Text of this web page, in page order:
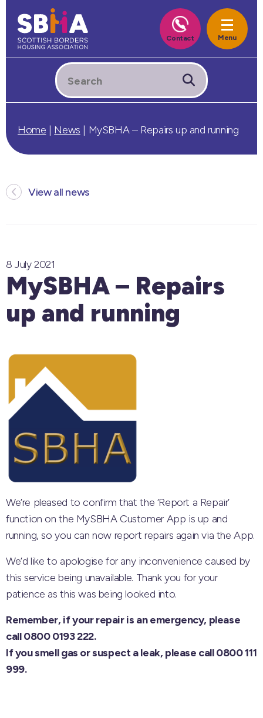
Home | News | MySBHA – Repairs up and running
View all news
8 July 2021
MySBHA – Repairs
up and running
We’re pleased to confirm that the ‘Report a Repair’
function on the MySBHA Customer App is up and
running, so you can now report repairs again via the App.
We’d like to apologise for any inconvenience caused by
this service being unavailable. Thank you for your
patience as this was being looked into.
Remember, if your repair is an emergency, please
call 0800 0193 222.
If you smell gas or suspect a leak, please call 0800 111
999.